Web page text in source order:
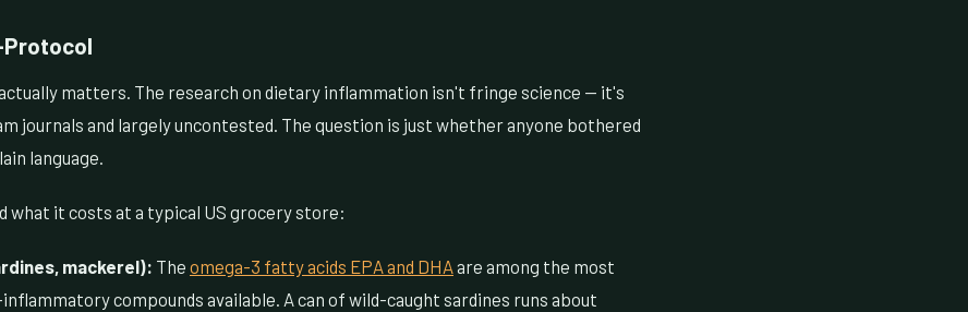
Protocol
matters. The research on dietary inflammation isn't fringe science — it's
journals and largely uncontested. The question is just whether anyone bothered
language.
what it costs at a typical US grocery store:
mackerel): The omega-3 fatty acids EPA and DHAare among the most
compounds available. A can of wild-caught sardines runs about